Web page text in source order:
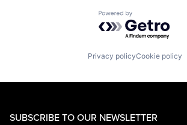
Powered by
Privacy policyCookie policy
SUBSCRIBE TO OUR NEWSLETTER